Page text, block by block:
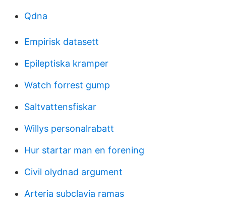
Qdna
Empirisk datasett
Epileptiska kramper
Watch forrest gump
Saltvattensfiskar
Willys personalrabatt
Hur startar man en forening
Civil olydnad argument
Arteria subclavia ramas